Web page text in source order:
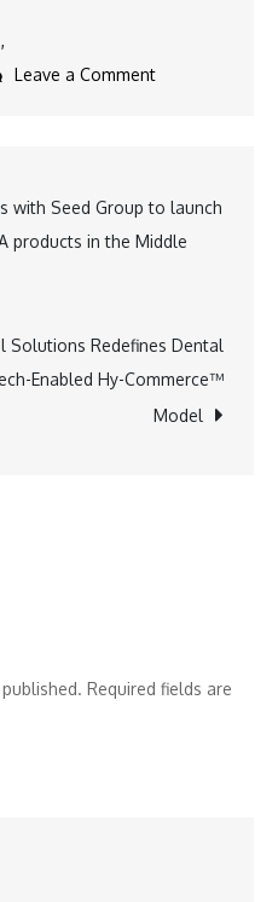
Leave a Commenton
INR
100
Aadhaar
Enrollment
Project
with Seed Group to launch
products in the Middle
Solutions Redefines Dental
Enabled Hy-Commerce™
Model
Required fields are